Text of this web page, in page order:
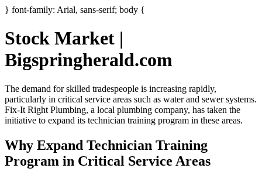
} font-family: Arial, sans-serif; body {
Stock Market |
Bigspringherald.com
The demand for skilled tradespeople is increasing rapidly,
particularly in critical service areas such as water and sewer systems.
Fix-It Right Plumbing, a local plumbing company, has taken the
initiative to expand its technician training program in these areas.
Why Expand Technician Training
Program in Critical Service Areas